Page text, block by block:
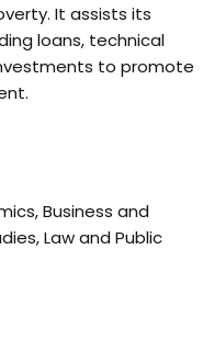
It assists its
loans, technical
to promote
Business and
Law and Public